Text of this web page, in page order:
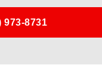
973-8731